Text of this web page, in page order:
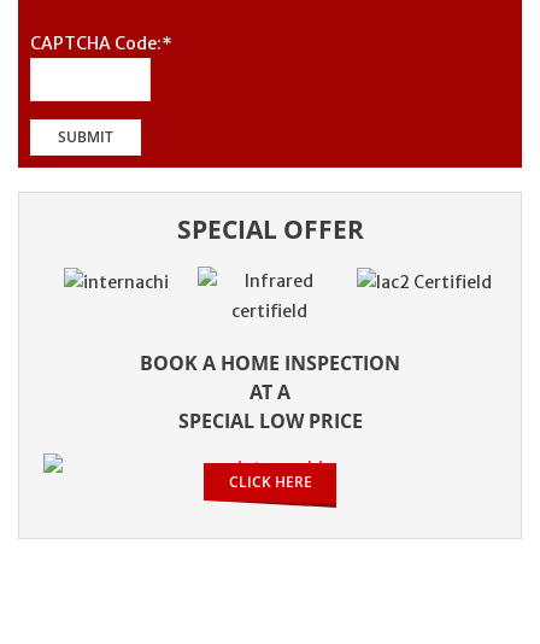
CAPTCHA Code:*
SPECIAL OFFER
BOOK A HOME INSPECTION
AT A
SPECIAL LOW PRICE
CLICK HERE